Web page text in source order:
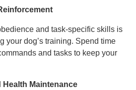
and task-specific skills is
your dog’s training. Spend time
and tasks to keep your
Health Maintenance